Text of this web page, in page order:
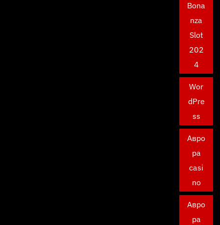
Bona
nza
Slot
202
4
Wor
dPre
ss
Авро
ра
casi
no
Авро
ра